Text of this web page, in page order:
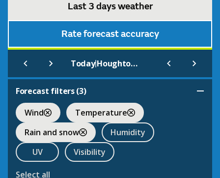
Last 3 days weather
Rate forecast accuracy
Today| Houghton Hall
Forecast filters (3)
Wind
Temperature
Rain and snow
Humidity
UV
Visibility
Select all